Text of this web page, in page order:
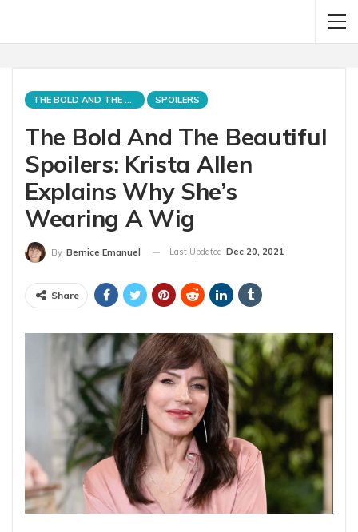
THE BOLD AND THE BEAUTIFUL SPOILERS
The Bold And The Beautiful
Spoilers: Krista Allen
Explains Why She’s
Wearing A Wig
By Bernice Emanuel Last Updated Dec 20, 2021
Share